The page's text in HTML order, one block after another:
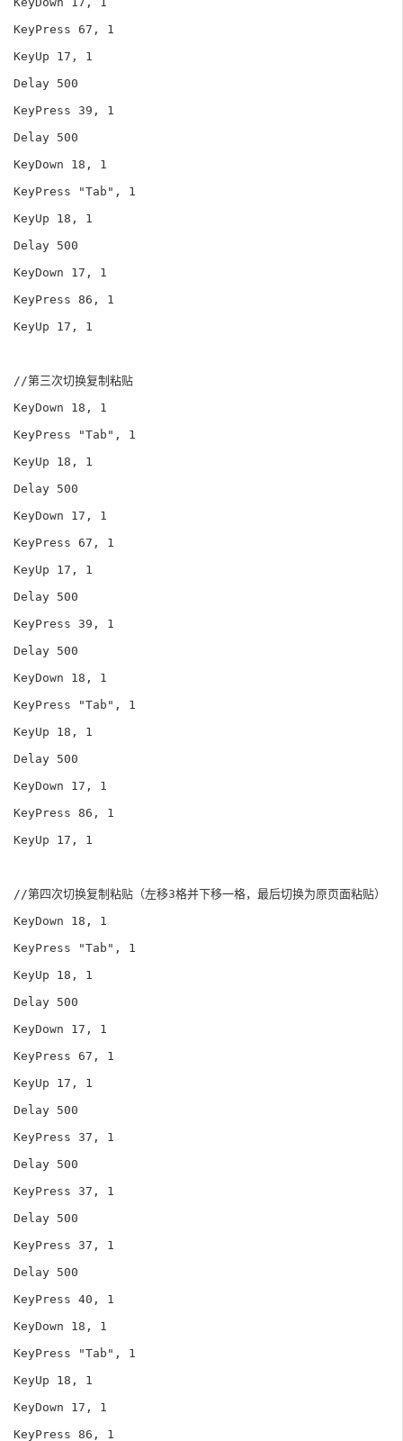
KeyPress 67, 1
KeyUp 17, 1
Delay 500
KeyPress 39, 1
Delay 500
KeyDown 18, 1
KeyPress "Tab", 1
KeyUp 18, 1
Delay 500
KeyDown 17, 1
KeyPress 86, 1
KeyUp 17, 1
//第三次切换复制粘贴
KeyDown 18, 1
KeyPress "Tab", 1
KeyUp 18, 1
Delay 500
KeyDown 17, 1
KeyPress 67, 1
KeyUp 17, 1
Delay 500
KeyPress 39, 1
Delay 500
KeyDown 18, 1
KeyPress "Tab", 1
KeyUp 18, 1
Delay 500
KeyDown 17, 1
KeyPress 86, 1
KeyUp 17, 1
//第四次切换复制粘贴（左移3格并下移一格，最后切换为原页面粘贴）
KeyDown 18, 1
KeyPress "Tab", 1
KeyUp 18, 1
Delay 500
KeyDown 17, 1
KeyPress 67, 1
KeyUp 17, 1
Delay 500
KeyPress 37, 1
Delay 500
KeyPress 37, 1
Delay 500
KeyPress 37, 1
Delay 500
KeyPress 40, 1
KeyDown 18, 1
KeyPress "Tab", 1
KeyUp 18, 1
KeyDown 17, 1
KeyPress 86, 1